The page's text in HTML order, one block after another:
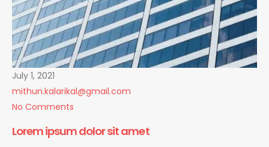
July 1, 2021
mithun.kalarikal@gmail.com
No Comments
Lorem ipsum dolor sit amet